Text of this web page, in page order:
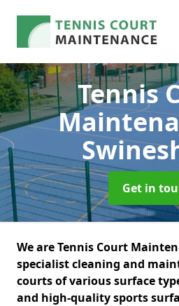
Tennis
Get in
We are Tennis Court
specialist cleaning and
courts of various surface
and high-quality sports